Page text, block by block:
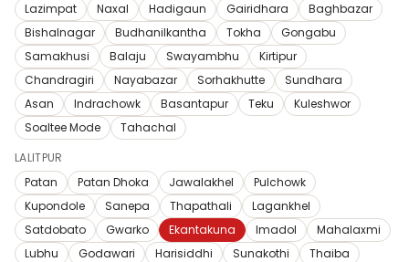
Lazimpat
Naxal Hadigaun Gairidhara
Baghbazar
Bishalnagar
Budhanilkantha Tokha
Gongabu
Samakhusi
Balaju Swayambhu
Kirtipur
Chandragiri
Nayabazar Sorhakhutte
Sundhara
Asan
Indrachowk Basantapur Teku
Kuleshwor
Soaltee Mode
Tahachal
LALITPUR
Patan
Patan Dhoka Jawalakhel
Pulchowk
Kupondole
Sanepa Thapathali
Lagankhel
Satdobato
Gwarko Ekantakuna Imadol
Mahalaxmi
Lubhu
Godawari Harisiddhi Sunakothi
Thaiba